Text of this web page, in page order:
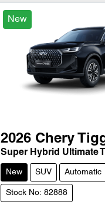
New
2026 Chery
Super Hybrid Ultimate
New SUV Automatic
Stock No: 82888